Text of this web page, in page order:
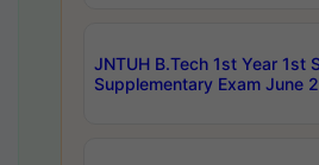
JNTUH B.Tech 1st Year 1st
Supplementary Exam June